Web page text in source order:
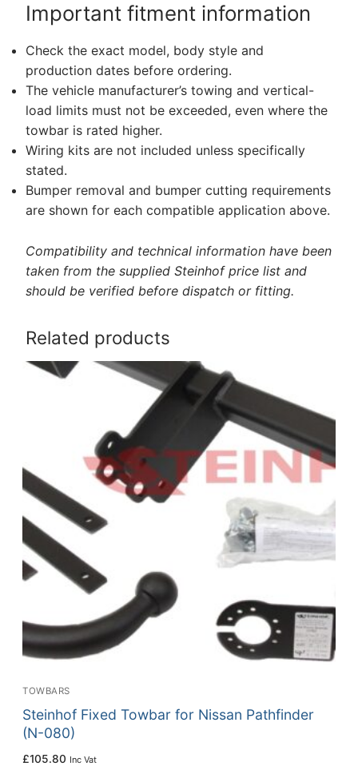
Important fitment information
Check the exact model, body style and
production dates before ordering.
The vehicle manufacturer’s towing and vertical-
load limits must not be exceeded, even where the
towbar is rated higher.
Wiring kits are not included unless specifically
stated.
Bumper removal and bumper cutting requirements
are shown for each compatible application above.
Compatibility and technical information have been
taken from the supplied Steinhof price list and
should be verified before dispatch or fitting.
Related products
TOWBARS
Steinhof Fixed Towbar for Nissan Pathfinder
(N-080)
£105.80 Inc Vat